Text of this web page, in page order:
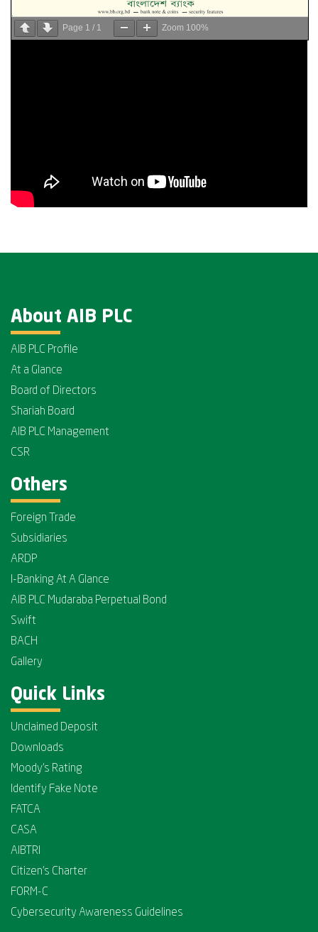
Page 1 / 1 Zoom 100%
About AIB PLC
AIB PLC Profile
At a Glance
Board of Directors
Shariah Board
AIB PLC Management
CSR
Others
Foreign Trade
Subsidiaries
ARDP
I-Banking At A Glance
AIB PLC Mudaraba Perpetual Bond
Swift
BACH
Gallery
Quick Links
Unclaimed Deposit
Downloads
Moody's Rating
Identify Fake Note
FATCA
CASA
AIBTRI
Citizen's Charter
FORM-C
Cybersecurity Awareness Guidelines